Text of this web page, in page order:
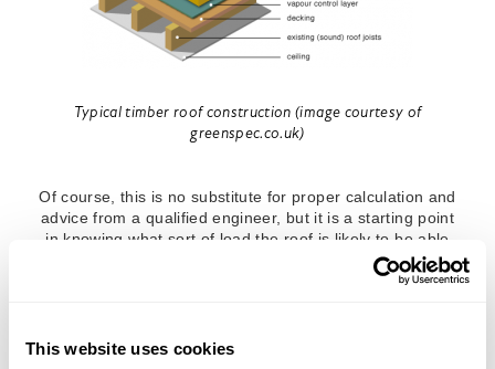
This website uses cookies
Typical timber roof construction (image courtesy of
greenspec.co.uk)
Of course, this is no substitute for proper calculation and
advice from a qualified engineer, but it is a starting point
in knowing what sort of load the roof is likely to be able
to withstand. On new buildings, it is generally possible to
get information from the structural engineer as to what
roughly translates into 100kg of force-load, so 4.5kN/m